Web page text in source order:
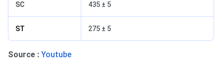
SC 435 ± 5
ST 275 ± 5
Source : Youtube